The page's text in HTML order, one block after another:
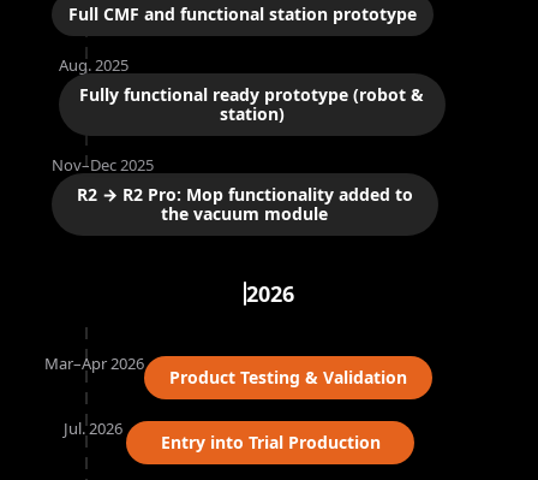
Full CMF and functional station prototype
Aug. 2025
Fully functional ready prototype (robot &
station)
Nov–Dec 2025
R2 → R2 Pro: Mop functionality added to
the vacuum module
2026
Mar–Apr 2026
Product Testing & Validation
Jul. 2026
Entry into Trial Production